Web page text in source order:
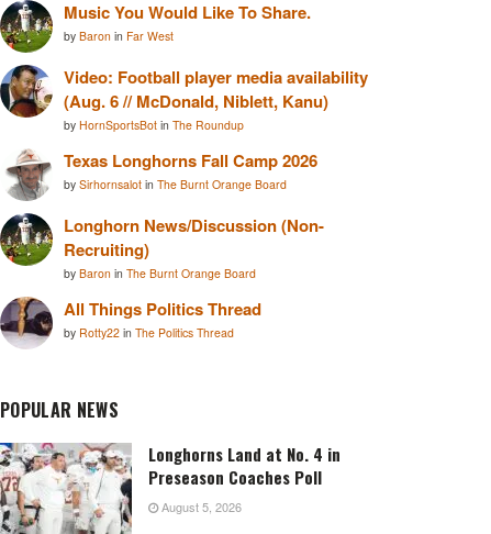
Music You Would Like To Share.
by Baron in Far West
Video: Football player media availability
(Aug. 6 // McDonald, Niblett, Kanu)
by HornSportsBot in The Roundup
Texas Longhorns Fall Camp 2026
by Sirhornsalot in The Burnt Orange Board
Longhorn News/Discussion (Non-
Recruiting)
by Baron in The Burnt Orange Board
All Things Politics Thread
by Rotty22 in The Politics Thread
POPULAR NEWS
Longhorns Land at No. 4 in
Preseason Coaches Poll
August 5, 2026